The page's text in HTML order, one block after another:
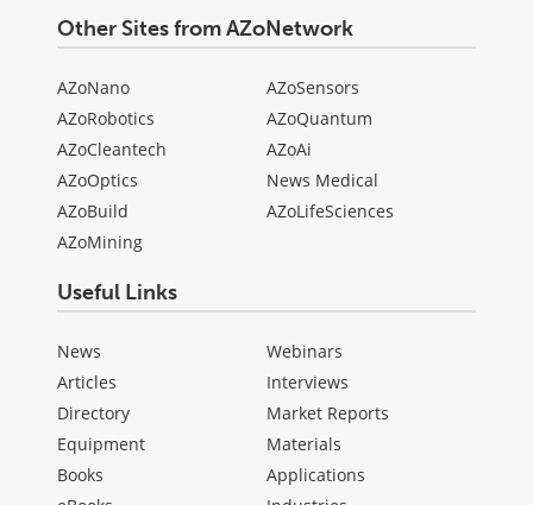
Other Sites from AZoNetwork
AZoNano
AZoRobotics
AZoCleantech
AZoOptics
AZoBuild
AZoMining
AZoSensors
AZoQuantum
AZoAi
News Medical
AZoLifeSciences
Useful Links
News
Articles
Directory
Equipment
Books
Webinars
Interviews
Market Reports
Materials
Applications